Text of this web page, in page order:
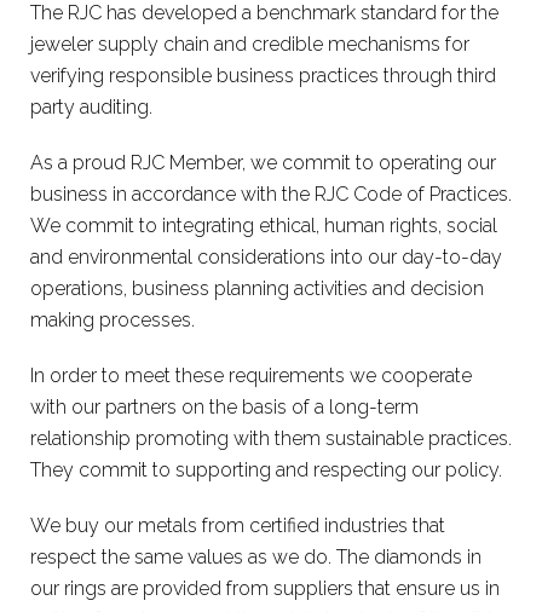
The RJC has developed a benchmark standard for the
jeweler supply chain and credible mechanisms for
verifying responsible business practices through third
party auditing.
As a proud RJC Member, we commit to operating our
business in accordance with the RJC Code of Practices.
We commit to integrating ethical, human rights, social
and environmental considerations into our day-to-day
operations, business planning activities and decision
making processes.
In order to meet these requirements we cooperate
with our partners on the basis of a long-term
relationship promoting with them sustainable practices.
They commit to supporting and respecting our policy.
We buy our metals from certified industries that
respect the same values as we do. The diamonds in
our rings are provided from suppliers that ensure us in